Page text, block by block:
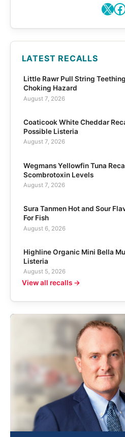
X
LATEST RECALLS
Little Rawr Pull String
Choking Hazard
August 7, 2026
Coaticook White Cheddar
Possible Listeria
August 7, 2026
Wegmans Yellowfin Tuna
Scombrotoxin Levels
August 7, 2026
Sura Tanmen Hot and Sour
For Fish
August 6, 2026
Highline Organic Mini Bella
Listeria
August 5, 2026
View all recalls →